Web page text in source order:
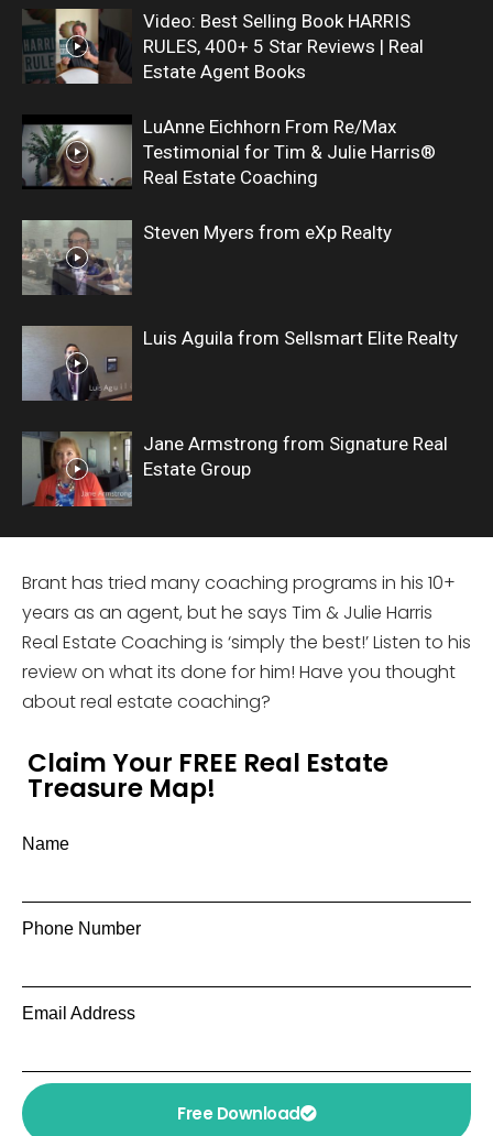
Video: Best Selling Book HARRIS
RULES, 400+ 5 Star Reviews | Real
Estate Agent Books
LuAnne Eichhorn From Re/Max
Testimonial for Tim & Julie Harris®
Real Estate Coaching
Steven Myers from eXp Realty
Luis Aguila from Sellsmart Elite Realty
Jane Armstrong from Signature Real
Estate Group
Brant has tried many coaching programs in his 10+
years as an agent, but he says Tim & Julie Harris
Real Estate Coaching is ‘simply the best!’ Listen to his
review on what its done for him! Have you thought
about real estate coaching?
Claim Your FREE Real Estate
Treasure Map!
Name
Phone Number
Email Address
Free Download